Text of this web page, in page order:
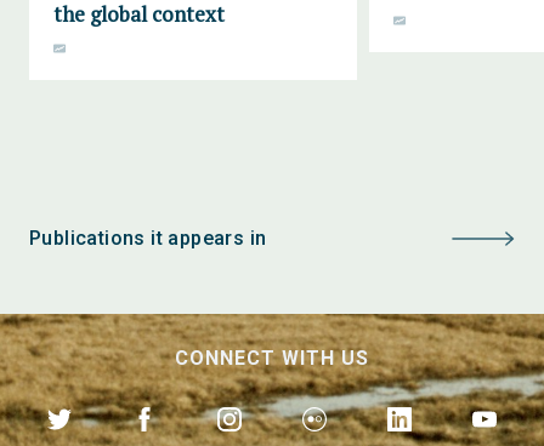
the global context
Publications it appears in
CONNECT WITH US